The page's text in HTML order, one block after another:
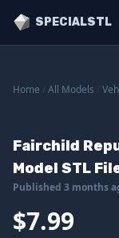
SPECIALSTL
Home All Models
Fairchild
Model STL
Published 3 months
$7.99